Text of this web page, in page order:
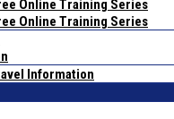
Online Training Series
Online Training Series
Information